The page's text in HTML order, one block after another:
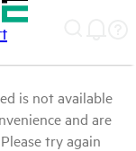
is not available
and are
try again